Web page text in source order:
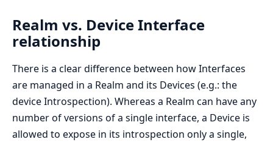
Realm vs. Device Interface
relationship
There is a clear difference between how Interfaces
are managed in a Realm and its Devices (e.g.: the
device Introspection). Whereas a Realm can have any
number of versions of a single interface, a Device is
allowed to expose in its introspection only a single,